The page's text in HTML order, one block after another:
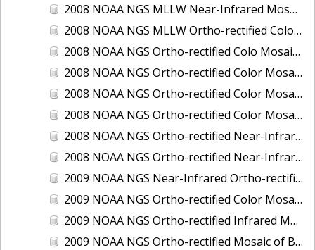
2008 NOAA NGS MLLW Near-Infrared Mosaic of Portsmouth, NH
2008 NOAA NGS MLLW Ortho-rectified Color Mosaic of Portsmouth, New Hampshire
2008 NOAA NGS Ortho-rectified Colo Mosaic of Potomac River, Maryland
2008 NOAA NGS Ortho-rectified Color Mosaic from Ocracoke, NC to Virginia Beach, VA
2008 NOAA NGS Ortho-rectified Color Mosaic from Virginia Beach, VA to Sandwich, MA
2008 NOAA NGS Ortho-rectified Color Mosaic of Kachemak Bay, AK
2008 NOAA NGS Ortho-rectified Near-Infrared Mosaic from Ocracoke, NC to Virginia Beach, VA
2008 NOAA NGS Ortho-rectified Near-Infrared Mosaic of Kachemak Bay, AK
2009 NOAA NGS Near-Infrared Ortho-rectified Mosaic of Brunswick, Georgia
2009 NOAA NGS Ortho-rectified Color Mosaic of Savannah, Georgia
2009 NOAA NGS Ortho-rectified Infrared Mosaic of Georgia: Port of Savannah
2009 NOAA NGS Ortho-rectified Mosaic of Brunswick Georgia